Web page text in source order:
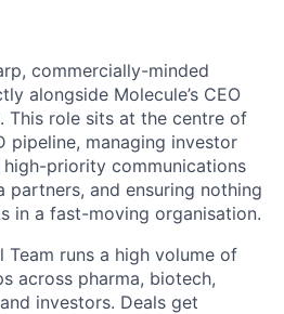
commercially-minded
alongside Molecule’s CEO
This role sits at the centre of
pipeline, managing investor
high-priority communications
partners, and ensuring nothing
in a fast-moving organisation.
Team runs a high volume of
across pharma, biotech,
investors. Deals get